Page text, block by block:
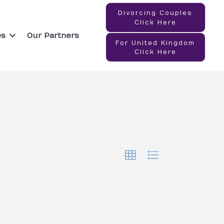
Our Partners
Divorcing Couples
Click Here
For United Kingdom
Click Here